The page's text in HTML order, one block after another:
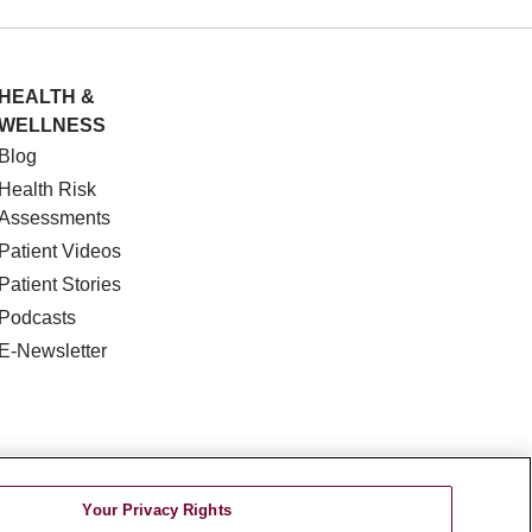
HEALTH &
Blog
Health Risk
Patient Videos
Patient Stories
Podcasts
E-Newsletter
Your Privacy Rights